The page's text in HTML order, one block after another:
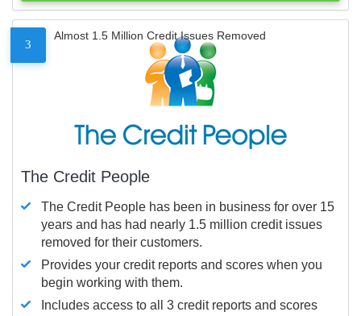
3
Almost 1.5 Million Credit Issues Removed
The Credit People
The Credit People has been in business for over 15
years and has had nearly 1.5 million credit issues
removed for their customers.
Provides your credit reports and scores when you
begin working with them.
Includes access to all 3 credit reports and scores